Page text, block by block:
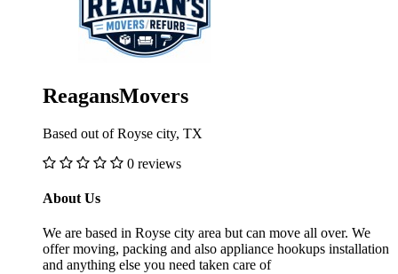
ReagansMovers
Based out of Royse city, TX
0 reviews
About Us
We are based in Royse city area but can move all over. We
offer moving, packing and also appliance hookups installation
and anything else you need taken care of